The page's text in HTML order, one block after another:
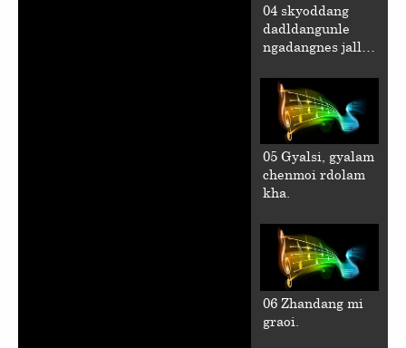
04 skyoddang
dadldangunle
ngadangnes jalla
05 Gyalsi, gyalam
chenmoi rdolam
kha.
06 Zhandang mi
graoi.